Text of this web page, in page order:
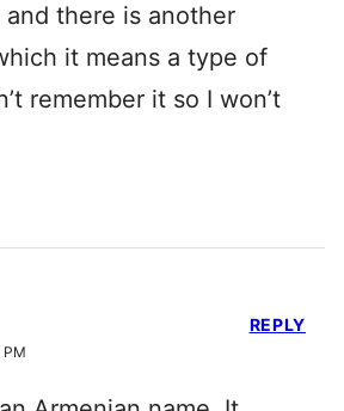
and there is another
it means a type of
remember it so I won’t
REPLY